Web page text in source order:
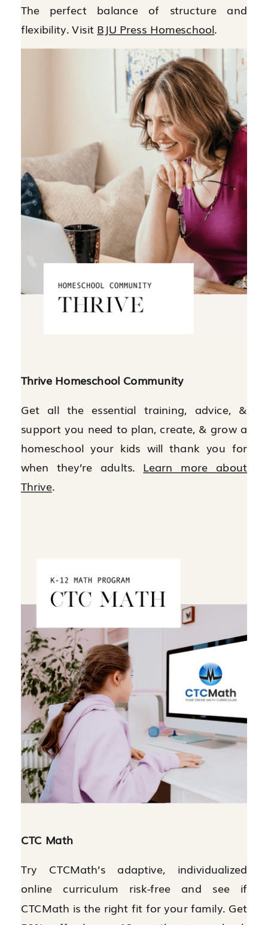
The perfect balance of structure and
flexibility. Visit BJU Press Homeschool.
Thrive Homeschool Community
Get all the essential training, advice, &
support you need to plan, create, & grow a
homeschool your kids will thank you for
when they’re adults. Learn more about
Thrive.
CTC Math
Try CTCMath’s adaptive, individualized
online curriculum risk-free and see if
CTCMath is the right fit for your family. Get